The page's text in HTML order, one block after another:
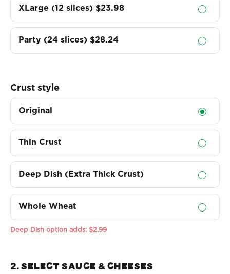
XLarge (12 slices) $23.98
Party (24 slices) $28.24
Crust style
Original
Thin Crust
Deep Dish (Extra Thick Crust)
Whole Wheat
Deep Dish option adds: $2.99
2. Select sauce & Cheeses